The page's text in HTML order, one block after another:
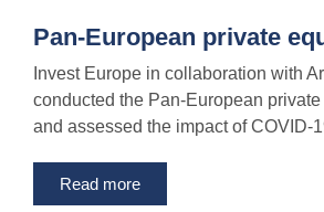
Pan-European private
Invest Europe in collaboration with
conducted the Pan-European
and assessed the impact of COVID-
Read more